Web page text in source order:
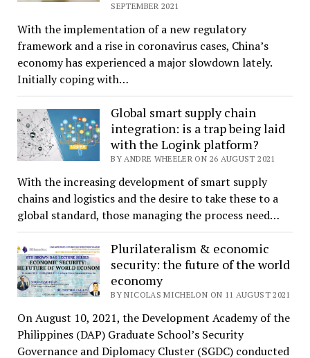
SEPTEMBER 2021
With the implementation of a new regulatory
framework and a rise in coronavirus cases, China’s
economy has experienced a major slowdown lately.
Initially coping with…
Global smart supply chain
integration: is a trap being laid
with the Logink platform?
BY ANDRE WHEELER ON 26 AUGUST 2021
With the increasing development of smart supply
chains and logistics and the desire to take these to a
global standard, those managing the process need…
Plurilateralism & economic
security: the future of the world
economy
BY NICOLAS MICHELON ON 11 AUGUST 2021
On August 10, 2021, the Development Academy of the
Philippines (DAP) Graduate School’s Security
Governance and Diplomacy Cluster (SGDC) conducted